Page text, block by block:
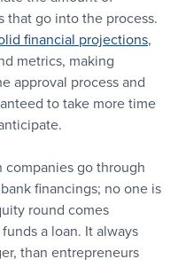
that go into the process.
financial projections,
metrics, making
approval process and
to take more time
companies go through
financings; no one is
round comes
a loan. It always
than entrepreneurs